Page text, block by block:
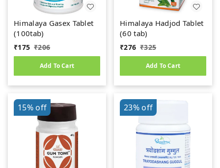
Himalaya Gasex Tablet
(100tab)
₹175 ₹206
Add To Cart
Himalaya Hadjod Tablet
(60 tab)
₹276 ₹325
Add To Cart
15%off 23%off